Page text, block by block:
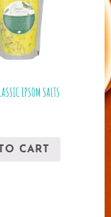
EPSOM SALTS
CART